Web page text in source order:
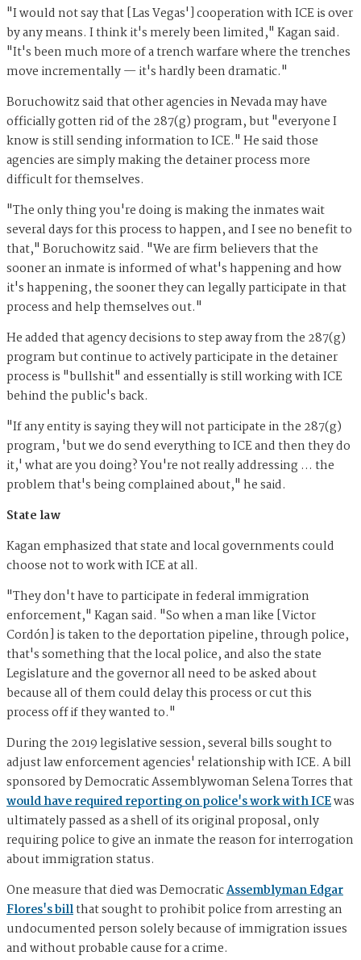
"I would not say that [Las Vegas'] cooperation with ICE is over
by any means. I think it's merely been limited," Kagan said.
"It's been much more of a trench warfare where the trenches
move incrementally — it's hardly been dramatic."
Boruchowitz said that other agencies in Nevada may have
officially gotten rid of the 287(g) program, but "everyone I
know is still sending information to ICE." He said those
agencies are simply making the detainer process more
difficult for themselves.
"The only thing you're doing is making the inmates wait
several days for this process to happen, and I see no benefit to
that," Boruchowitz said. "We are firm believers that the
sooner an inmate is informed of what's happening and how
it's happening, the sooner they can legally participate in that
process and help themselves out."
He added that agency decisions to step away from the 287(g)
program but continue to actively participate in the detainer
process is "bullshit" and essentially is still working with ICE
behind the public's back.
"If any entity is saying they will not participate in the 287(g)
program, 'but we do send everything to ICE and then they do
it,' what are you doing? You're not really addressing … the
problem that's being complained about," he said.
State law
Kagan emphasized that state and local governments could
choose not to work with ICE at all.
"They don't have to participate in federal immigration
enforcement," Kagan said. "So when a man like [Victor
Cordón] is taken to the deportation pipeline, through police,
that's something that the local police, and also the state
Legislature and the governor all need to be asked about
because all of them could delay this process or cut this
process off if they wanted to."
During the 2019 legislative session, several bills sought to
adjust law enforcement agencies' relationship with ICE. A bill
sponsored by Democratic Assemblywoman Selena Torres that
would have required reporting on police's work with ICEwas
ultimately passed as a shell of its original proposal, only
requiring police to give an inmate the reason for interrogation
about immigration status.
One measure that died was DemocraticAssemblyman Edgar
Flores's billthat sought to prohibit police from arresting an
undocumented person solely because of immigration issues
and without probable cause for a crime.